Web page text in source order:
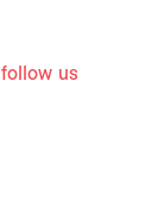
follow us